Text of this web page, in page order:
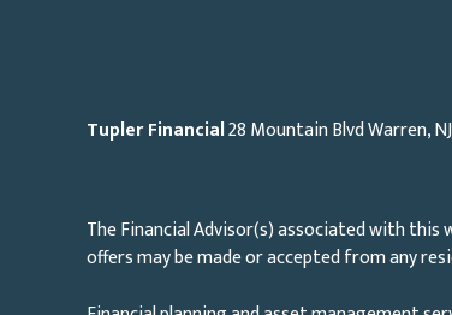
Tupler Financial28 Mountain Blvd Warren, NJ
The Financial Advisor(s) associated with
offers may be made or accepted from any